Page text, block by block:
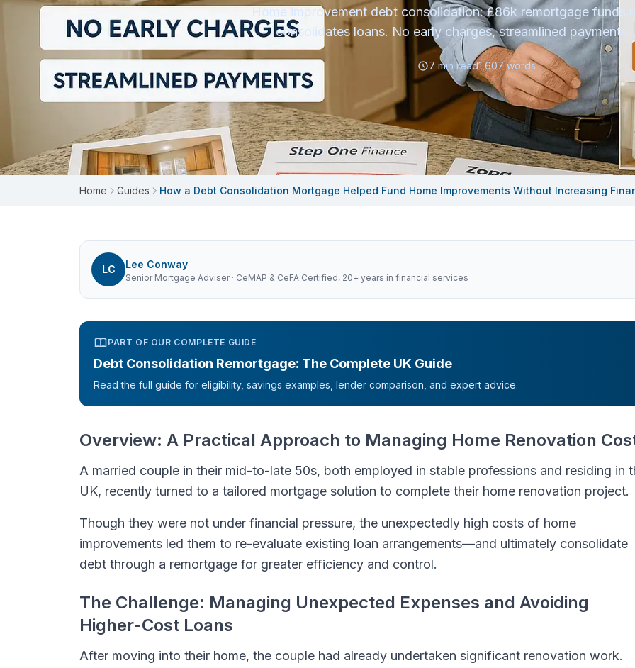
Home improvement debt consolidation: £86k remortgage funds
consolidates loans. No early charges, streamlined payments.
7 min read1,607words
Home Guides How a Debt Consolidation Mortgage Helped Fund Home Improvements Without Increasing
LC Lee Conway
Senior Mortgage Adviser· CeMAP & CeFA Certified, 20+ years in financial services
PART OF OUR COMPLETE GUIDE
Debt Consolidation Remortgage: The Complete UK Guide
Read the full guide for eligibility, savings examples, lender comparison, and expert advice.
Overview: A Practical Approach to Managing Home Renovation
A married couple in their mid-to-late 50s, both employed in stable professions and residing in
UK, recently turned to a tailored mortgage solution to complete their home renovation project.
Though they were not under financial pressure, the unexpectedly high costs of home
improvements led them to re-evaluate existing loan arrangements—and ultimately consolidate
debt through a remortgage for greater efficiency and control.
The Challenge: Managing Unexpected Expenses and Avoiding
Higher-Cost Loans
After moving into their home, the couple had already undertaken significant renovation work.